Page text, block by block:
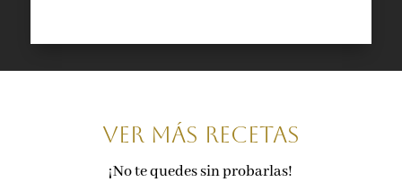
VER Más recetas
¡No te quedes sin probarlas!